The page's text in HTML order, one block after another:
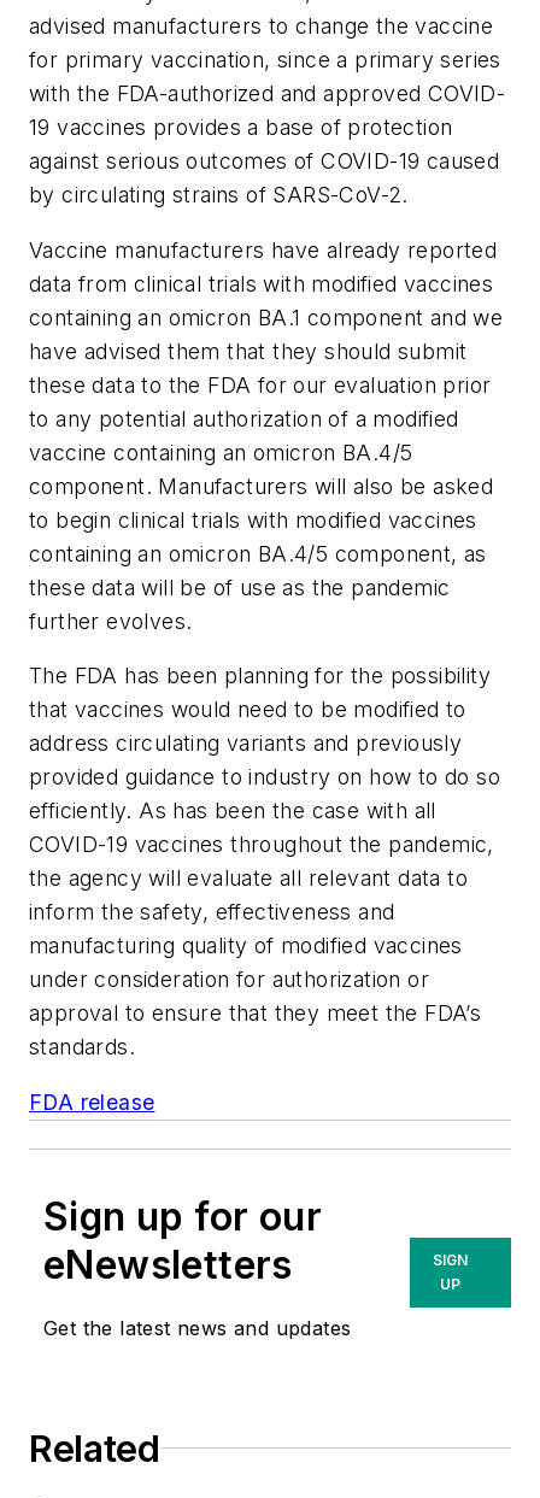
advised manufacturers to change the vaccine
for primary vaccination, since a primary series
with the FDA-authorized and approved COVID-
19 vaccines provides a base of protection
against serious outcomes of COVID-19 caused
by circulating strains of SARS-CoV-2.
Vaccine manufacturers have already reported
data from clinical trials with modified vaccines
containing an omicron BA.1 component and we
have advised them that they should submit
these data to the FDA for our evaluation prior
to any potential authorization of a modified
vaccine containing an omicron BA.4/5
component. Manufacturers will also be asked
to begin clinical trials with modified vaccines
containing an omicron BA.4/5 component, as
these data will be of use as the pandemic
further evolves.
The FDA has been planning for the possibility
that vaccines would need to be modified to
address circulating variants and previously
provided guidance to industry on how to do so
efficiently. As has been the case with all
COVID-19 vaccines throughout the pandemic,
the agency will evaluate all relevant data to
inform the safety, effectiveness and
manufacturing quality of modified vaccines
under consideration for authorization or
approval to ensure that they meet the FDA’s
standards.
FDA release
Sign up for our
eNewsletters
Get the latest news and updates
SIGN
UP
Related